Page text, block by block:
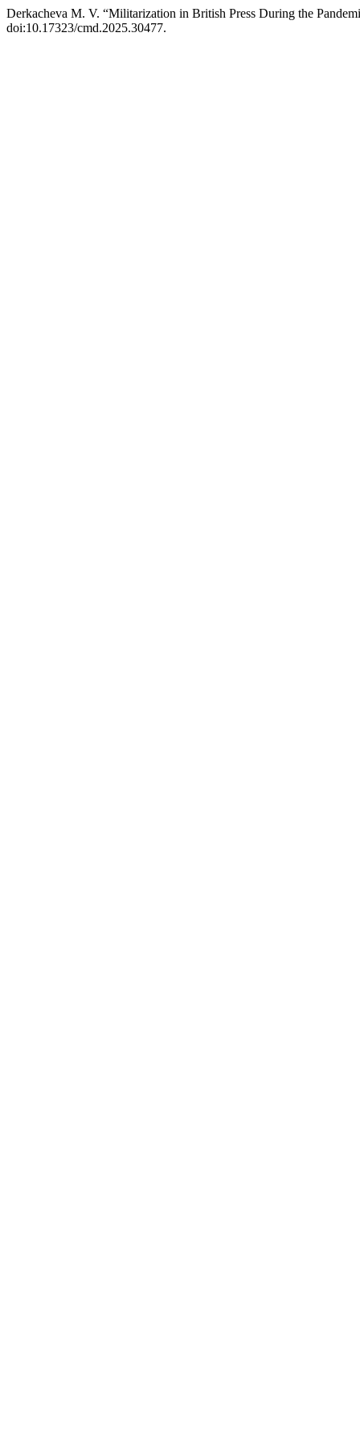
Derkacheva M. V. “Militarization in British Press During the
doi:10.17323/cmd.2025.30477.